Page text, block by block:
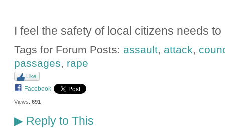
I feel the safety of local citizens needs
Tags for Forum Posts: assault, attack,
passages, rape
Like
Facebook
Views: 691
▶Reply to This